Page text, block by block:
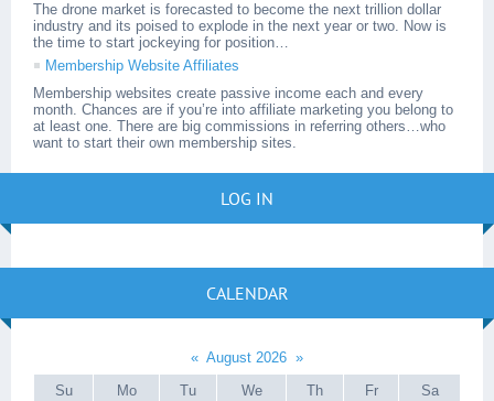
The drone market is forecasted to become the next trillion dollar
industry and its poised to explode in the next year or two. Now is
the time to start jockeying for position…
Membership Website Affiliates
Membership websites create passive income each and every
month. Chances are if you’re into affiliate marketing you belong to
at least one. There are big commissions in referring others…who
want to start their own membership sites.
LOG IN
CALENDAR
« August 2026 »
Su
Mo Tu We Th Fr Sa